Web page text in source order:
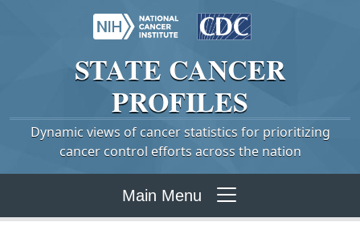
STATE CANCER
PROFILES
Dynamic views of cancer statistics for prioritizing
cancer control efforts across the nation
Main Menu